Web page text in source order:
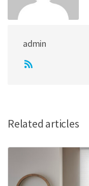
admin
Related articles